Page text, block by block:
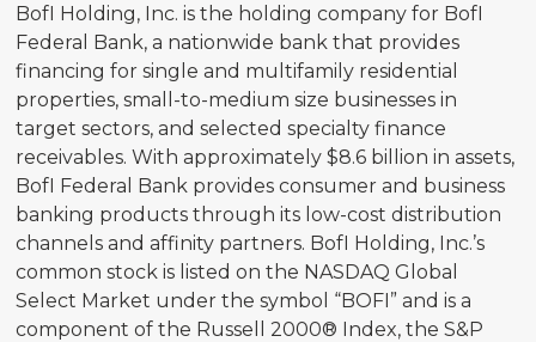
BofI Holding, Inc. is the holding company for BofI
Federal Bank, a nationwide bank that provides
financing for single and multifamily residential
properties, small-to-medium size businesses in
target sectors, and selected specialty finance
receivables. With approximately $8.6 billion in assets,
BofI Federal Bank provides consumer and business
banking products through its low-cost distribution
channels and affinity partners. BofI Holding, Inc.’s
common stock is listed on the NASDAQ Global
Select Market under the symbol “BOFI” and is a
component of the Russell 2000® Index, the S&P